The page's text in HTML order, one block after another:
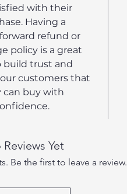
with their
Having a
refund or
policy is a great
build trust and
customers that
can buy with
Reviews Yet
Be the first to leave a review.